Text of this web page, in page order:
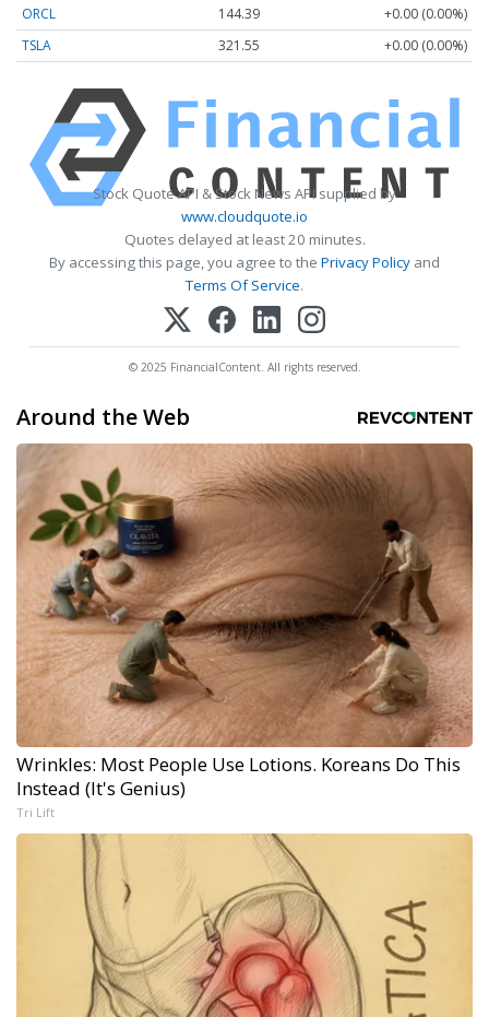
ORCL 144.39
+0.00 (0.00%)
TSLA
321.55 +0.00 (0.00%)
Stock Quote API & Stock News API supplied by
www.cloudquote.io
Quotes delayed at least 20 minutes.
By accessing this page, you agree to the Privacy Policy and
Terms Of Service.
© 2025 FinancialContent. All rights reserved.
Around the Web
Wrinkles: Most People Use Lotions. Koreans Do This
Instead (It's Genius)
Tri Lift